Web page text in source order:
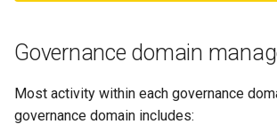
Governance
Open Metadata Archive
Governance domain
Most activity within each governance
governance domain includes: